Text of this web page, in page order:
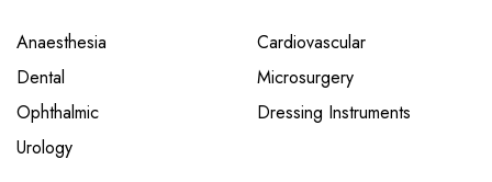
Anaesthesia
Cardiovascular
Dental
Microsurgery
Ophthalmic
Dressing Instruments
Urology